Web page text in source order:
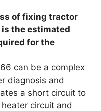
of fixing tractor
is the estimated
for the
can be a complex
diagnosis and
a short circuit to
circuit and